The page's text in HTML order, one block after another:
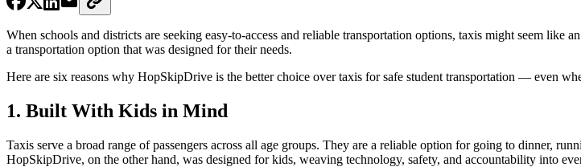
When schools and districts are seeking easy-to-access and reliable transportation options, taxis might seem
a transportation option that was designed for their needs.
Here are six reasons why HopSkipDrive is the better choice over taxis for safe student transportation — even
1. Built With Kids in Mind
Taxis serve a broad range of passengers across all age groups. They are a reliable option for going to dinner,
HopSkipDrive, on the other hand, was designed for kids, weaving technology, safety, and accountability into